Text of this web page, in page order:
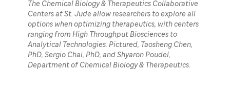
The Chemical Biology & Therapeutics Collaborative
Centers at St. Jude allow researchers to explore all
options when optimizing therapeutics, with centers
ranging from High Throughput Biosciences to
Analytical Technologies. Pictured, Taosheng Chen,
PhD, Sergio Chai, PhD, and Shyaron Poudel,
Department of Chemical Biology & Therapeutics.